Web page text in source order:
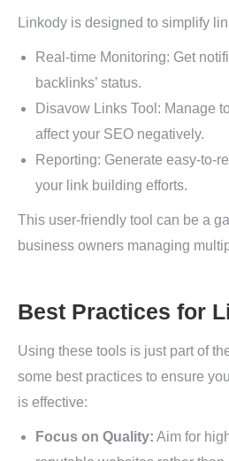
Linkody is designed to simplify
Real-time Monitoring: Get
backlinks’ status.
Disavow Links Tool: Manage
affect your SEO negatively.
Reporting: Generate easy-to-
your link building efforts.
This user-friendly tool can be a
business owners managing
Best Practices for
Using these tools is just part of
some best practices to ensure
is effective:
Focus on Quality: Aim for